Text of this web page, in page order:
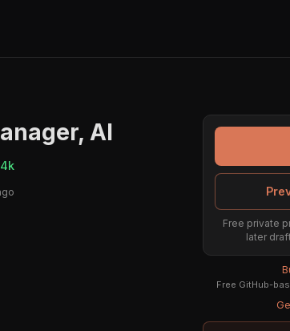
AI
Free private
later
Free GitHub-